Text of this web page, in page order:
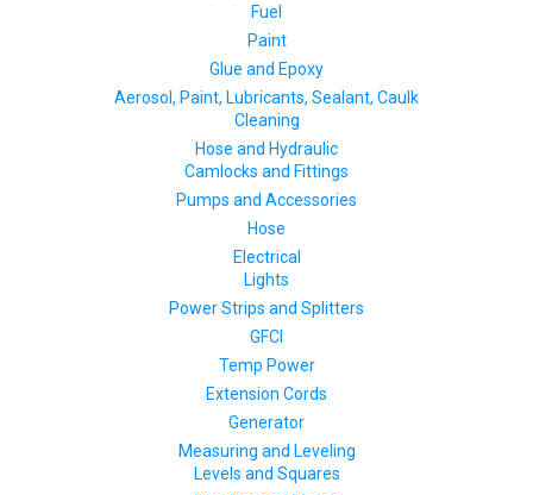
Fuel
Paint
Glue and Epoxy
Aerosol, Paint, Lubricants, Sealant, Caulk
Cleaning
Hose and Hydraulic
Camlocks and Fittings
Pumps and Accessories
Hose
Electrical
Lights
Power Strips and Splitters
GFCI
Temp Power
Extension Cords
Generator
Measuring and Leveling
Levels and Squares